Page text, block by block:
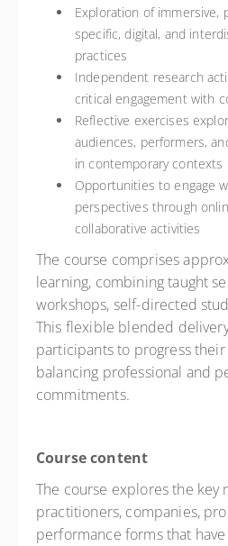
Exploration of immersive,
specific, digital, and
practices
Independent research
critical engagement with
Reflective exercises
audiences, performers,
in contemporary contexts
Opportunities to engage
perspectives through
collaborative activities
The course comprises
learning, combining taught
workshops, self-directed
This flexible blended
participants to progress
balancing professional and
commitments.
Course content
The course explores the key
practitioners, companies,
performance forms that